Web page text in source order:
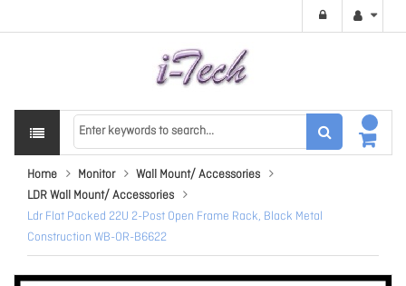
Home Monitor
Wall Mount/ Accessories
LDR Wall Mount/ Accessories
Ldr Flat Packed 22U 2-Post Open Frame Rack, Black Metal
Construction WB-OR-B6622